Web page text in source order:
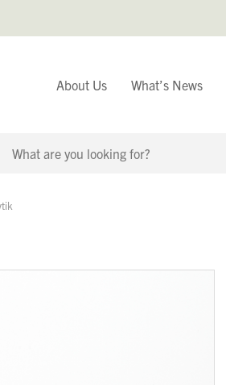
About Us What’s News